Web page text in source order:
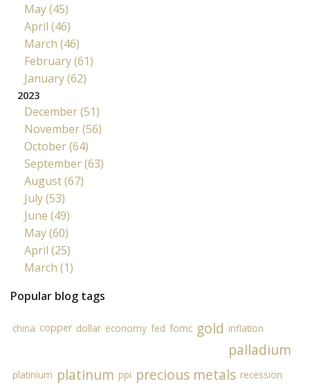
May (45)
April (46)
March (46)
February (61)
January (62)
2023
December (51)
November (56)
October (64)
September (63)
August (67)
July (53)
June (49)
May (60)
April (25)
March (1)
Popular blog tags
china copper dollar economy fed fomc gold inflation
palladium
platinium platinum ppi precious metals recession